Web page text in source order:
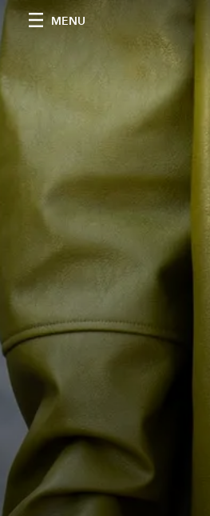
MENU